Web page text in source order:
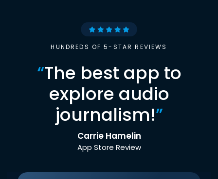
HUNDREDS OF 5-STAR REVIEWS
“The best app to
explore audio
journalism!”
Carrie Hamelin
App Store Review